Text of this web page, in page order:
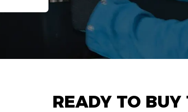
READY TO BUY